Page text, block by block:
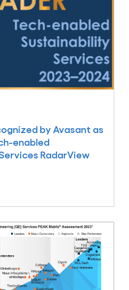
by Avasant as
enabled
RadarView